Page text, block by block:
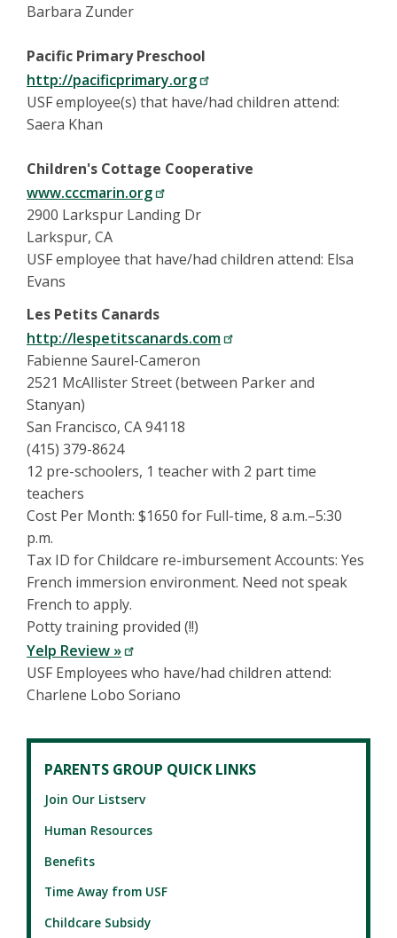
Barbara Zunder
Pacific Primary Preschool
http://pacificprimary.org
USF employee(s) that have/had children attend:
Saera Khan
Children's Cottage Cooperative
www.cccmarin.org
2900 Larkspur Landing Dr
Larkspur, CA
USF employee that have/had children attend: Elsa
Evans
Les Petits Canards
http://lespetitscanards.com
Fabienne Saurel-Cameron
2521 McAllister Street (between Parker and
Stanyan)
San Francisco, CA 94118
(415) 379-8624
12 pre-schoolers, 1 teacher with 2 part time
teachers
Cost Per Month: $1650 for Full-time, 8 a.m.–5:30
p.m.
Tax ID for Childcare re-imbursement Accounts: Yes
French immersion environment. Need not speak
French to apply.
Potty training provided (!!)
Yelp Review »
USF Employees who have/had children attend:
Charlene Lobo Soriano
PARENTS GROUP QUICK LINKS
Join Our Listserv
Human Resources
Benefits
Time Away from USF
Childcare Subsidy